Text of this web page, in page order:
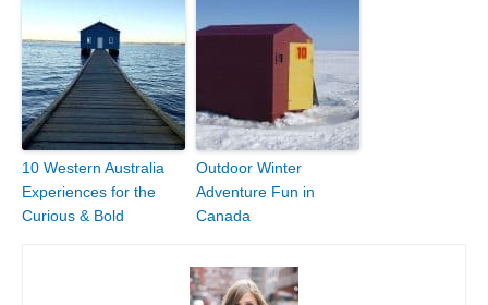
10 Western Australia
Experiences for the
Curious & Bold
Outdoor Winter
Adventure Fun in
Canada